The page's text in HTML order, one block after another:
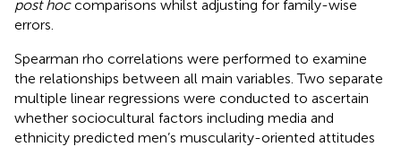
post hoccomparisons whilst adjusting for family-wise
errors.
Spearman rho correlations were performed to examine
the relationships between all main variables. Two separate
multiple linear regressions were conducted to ascertain
whether sociocultural factors including media and
ethnicity predicted men’s muscularity-oriented attitudes